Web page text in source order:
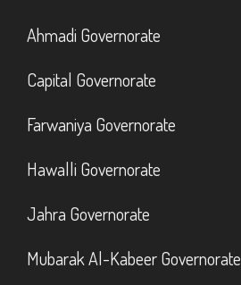
Ahmadi Governorate
Capital Governorate
Farwaniya Governorate
Hawalli Governorate
Jahra Governorate
Mubarak Al-Kabeer Governorate